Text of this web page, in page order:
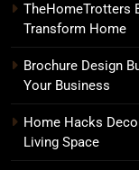
TheHomeTrotters
Transform Home
Brochure Design
Your Business
Home Hacks
Living Space